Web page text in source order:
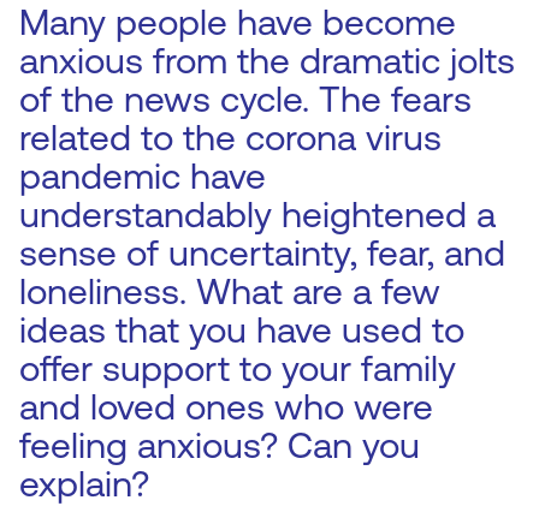
Many people have become
anxious from the dramatic jolts
of the news cycle. The fears
related to the corona virus
pandemic have
understandably heightened a
sense of uncertainty, fear, and
loneliness. What are a few
ideas that you have used to
offer support to your family
and loved ones who were
feeling anxious? Can you
explain?